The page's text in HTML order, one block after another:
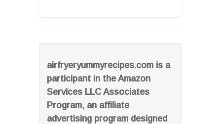
airfryeryummyrecipes.com is a
participant in the Amazon
Services LLC Associates
Program, an affiliate
advertising program designed